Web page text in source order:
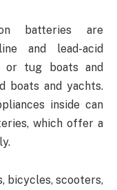
batteries are
and lead-acid
or tug boats and
boats and yachts.
inside can
which offer a
bicycles, scooters,